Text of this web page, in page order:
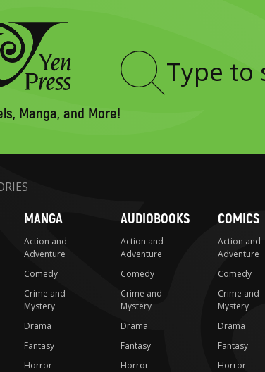
Manga, and More!
Type
MANGA
Action and
Adventure
Comedy
Crime and
Mystery
Drama
Fantasy
Horror
AUDIOBOOKS
Action and
Adventure
Comedy
Crime and
Mystery
Drama
Fantasy
Horror
COMICS
Action and
Adventure
Comedy
Crime and
Mystery
Drama
Fantasy
Horror